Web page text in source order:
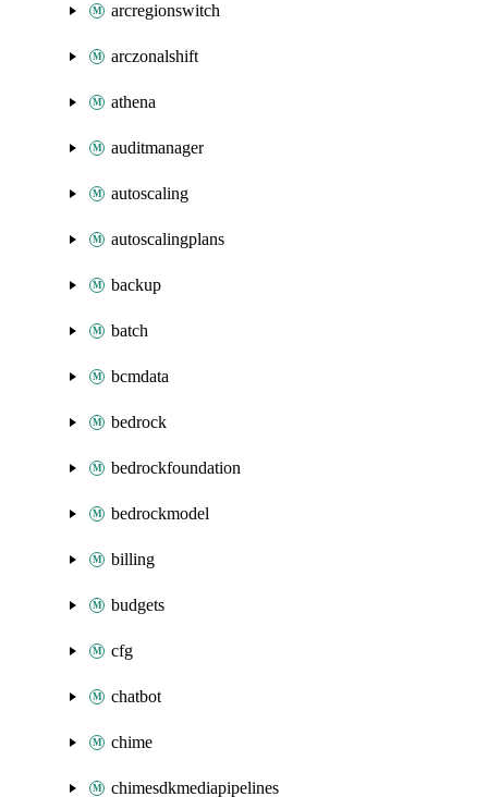
arcregionswitch
arczonalshift
athena
auditmanager
autoscaling
autoscalingplans
backup
batch
bcmdata
bedrock
bedrockfoundation
bedrockmodel
billing
budgets
cfg
chatbot
chime
chimesdkmediapipelines